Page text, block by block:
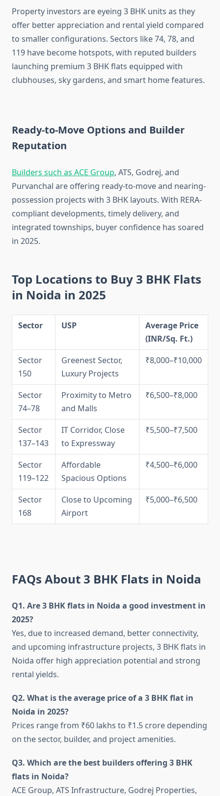
Property investors are eyeing 3 BHK units as they
offer better appreciation and rental yield compared
to smaller configurations. Sectors like 74, 78, and
119 have become hotspots, with reputed builders
launching premium 3 BHK flats equipped with
clubhouses, sky gardens, and smart home features.
Ready-to-Move Options and Builder
Reputation
Builders such as ACE Group, ATS, Godrej, and
Purvanchal are offering ready-to-move and nearing-
possession projects with 3 BHK layouts. With RERA-
compliant developments, timely delivery, and
integrated townships, buyer confidence has soared
in 2025.
Top Locations to Buy 3 BHK Flats
in Noida in 2025
Sector USP
Average Price
(INR/Sq. Ft.)
Sector
150
Greenest Sector,
Luxury Projects
₹8,000–₹10,000
Sector
74–78
Proximity to Metro
and Malls
₹6,500–₹8,000
Sector
137–143
IT Corridor, Close
to Expressway
₹5,500–₹7,500
Sector
119–122
Affordable
Spacious Options
₹4,500–₹6,000
Sector
168
Close to Upcoming
Airport
₹5,000–₹6,500
FAQs About 3 BHK Flats in Noida
Q1. Are 3 BHK flats in Noida a good investment in
2025?
Yes, due to increased demand, better connectivity,
and upcoming infrastructure projects, 3 BHK flats in
Noida offer high appreciation potential and strong
rental yields.
Q2. What is the average price of a 3 BHK flat in
Noida in 2025?
Prices range from ₹60 lakhs to ₹1.5 crore depending
on the sector, builder, and project amenities.
Q3. Which are the best builders offering 3 BHK
flats in Noida?
ACE Group, ATS Infrastructure, Godrej Properties,